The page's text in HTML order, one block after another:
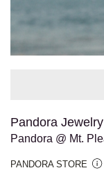
Pandora Jewelry
PANDORA STORE